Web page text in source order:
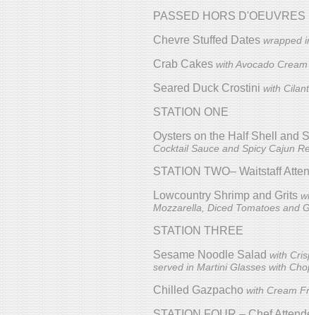
PASSED HORS D'OEUVRES
Chevre Stuffed Dates wrapped
Crab Cakes with Avocado Cream
Seared Duck Crostini with
STATION ONE
Oysters on the Half Shell and
Cocktail Sauce and Spicy Cajun
STATION TWO– Waitstaff
Lowcountry Shrimp and Grits
Mozzarella, Diced Tomatoes and
STATION THREE
Sesame Noodle Salad with
served in Martini Glasses with
Chilled Gazpacho with Cream